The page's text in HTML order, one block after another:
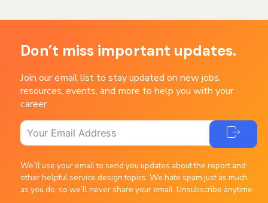
Don’t miss important updates.
Join our email list to stay updated on new jobs,
resources, events, and more to help you with your
career
We’ll use your email to send you updates about the report and
other helpful service design topics. We hate spam just as much
as you do, so we’ll never share your email. Unsubscribe anytime.